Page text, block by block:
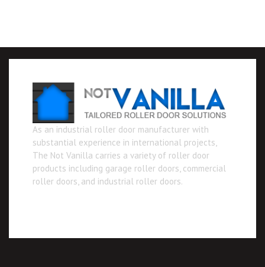
As an industrial roller door manufacturer with
substantial experience in international projects,
The Not Vanilla carries a variety of roller door
products including garage roller doors, commercial
roller doors, and industrial roller doors.